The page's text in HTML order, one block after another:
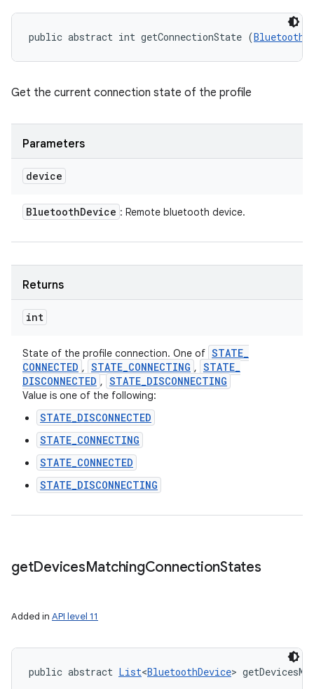
public abstract int getConnectionState (
Get the current connection state of the profile
Parameters
device
BluetoothDevice : Remote bluetooth device.
Returns
int
State of the profile connection. One of STATE_
CONNECTED , STATE_CONNECTING , STATE_
DISCONNECTED , STATE_DISCONNECTING
Value is one of the following:
STATE_DISCONNECTED
STATE_CONNECTING
STATE_CONNECTED
STATE_DISCONNECTING
getDevicesMatchingConnectionStates
Added in API level 11
public abstract List<BluetoothDevice>